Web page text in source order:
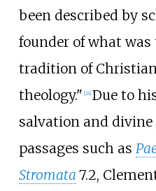
been described by
founder of what
tradition of
theology." 24] Due to
salvation and
passages such as
Stromata 7.2,